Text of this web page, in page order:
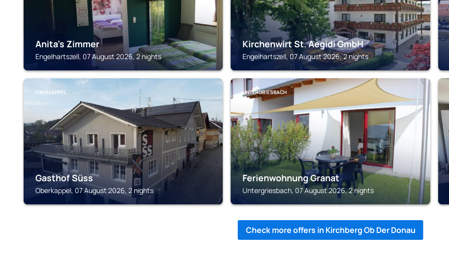
Anita's Zimmer
Engelhartszell, 07 August 2026, 2 nights
Kirchenwirt St. Aegidi GmbH
Engelhartszell, 07 August 2026, 2 nights
OBERKAPPEL
Gasthof Süss
Oberkappel, 07 August 2026, 2 nights
UNTERGRIESBACH
Ferienwohnung Granat
Untergriesbach, 07 August 2026, 2 nights
Check more offers in Kirchberg Ob Der Donau